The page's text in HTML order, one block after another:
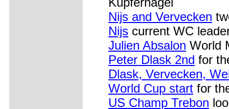
Nijs and Vervecken
Nijs current WC
Julien Absalon World
Peter Dlask 2nd for
Dlask, Vervecken,
World Cup start for
US Champ Trebon